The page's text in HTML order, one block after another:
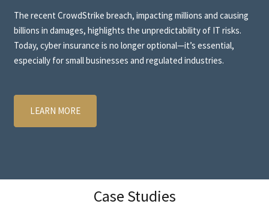
The recent CrowdStrike breach, impacting millions and causing
billions in damages, highlights the unpredictability of IT risks.
Today, cyber insurance is no longer optional—it’s essential,
especially for small businesses and regulated industries.
LEARN MORE
Case Studies